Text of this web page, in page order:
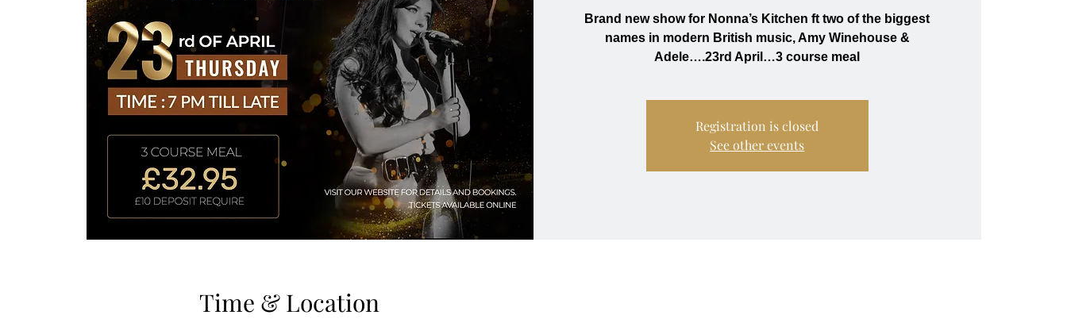
Brand new show for Nonna’s Kitchen ft two of the biggest
names in modern British music, Amy Winehouse &
Adele….23rd April…3 course meal
Registration is closed
See other events
Time & Location